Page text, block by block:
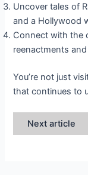
Uncover tales of
and a Hollywood
Connect with the
reenactments
You’re not just
that continues to
Next article